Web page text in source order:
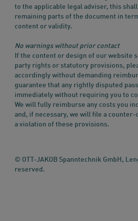
to the applicable legal adviser, this
remaining parts of the document in
content or validity.
No warnings without prior contact
If the content or design of our website
party rights or statutory provisions,
accordingly without demanding
guarantee that any rightly disputed
immediately without requiring you to
We will fully reimburse any costs you
and, if necessary, we will file a
a violation of these provisions.
© OTT-JAKOB Spanntechnik GmbH,
reserved.